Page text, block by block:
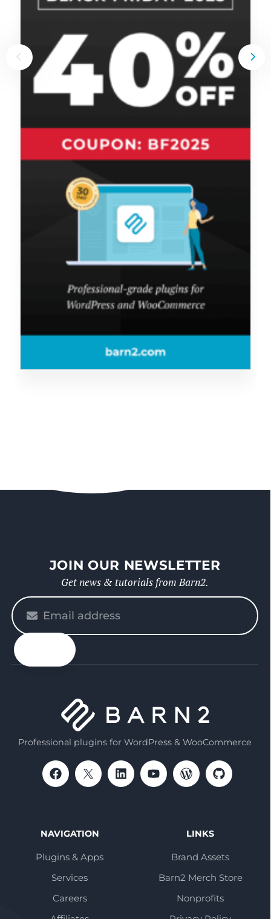
JOIN OUR NEWSLETTER
Get news & tutorials from Barn2.
Please
enter
your
email
Professional plugins for WordPress & WooCommerce
NAVIGATION
Plugins & Apps
Services
Careers
LINKS
Brand Assets
Barn2 Merch Store
Nonprofits